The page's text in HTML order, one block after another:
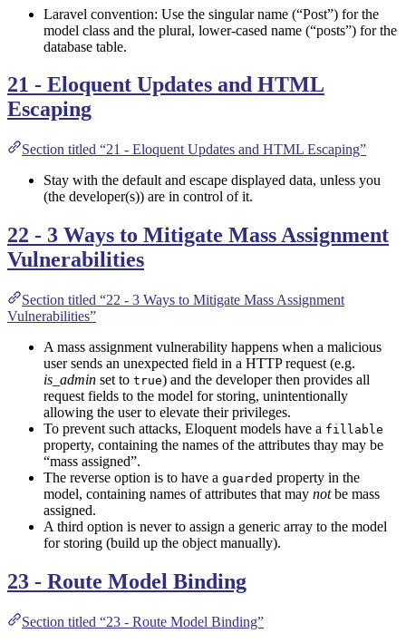
Laravel convention: Use the singular name (“Post”) for the
model class and the plural, lower-cased name (“posts”) for the
database table.
21 - Eloquent Updates and HTML
Escaping
Section titled “21 - Eloquent Updates and HTML Escaping”
Stay with the default and escape displayed data, unless you
(the developer(s)) are in control of it.
22 - 3 Ways to Mitigate Mass Assignment
Vulnerabilities
Section titled “22 - 3 Ways to Mitigate Mass Assignment
Vulnerabilities”
A mass assignment vulnerability happens when a malicious
user sends an unexpected field in a HTTP request (e.g.
is_admin set to true) and the developer then provides all
request fields to the model for storing, unintentionally
allowing the user to elevate their privileges.
To prevent such attacks, Eloquent models have a fillable
property, containing the names of the attributes thay may be
“mass assigned”.
The reverse option is to have a guarded property in the
model, containing names of attributes that may notbe mass
assigned.
A third option is never to assign a generic array to the model
for storing (build up the object manually).
23 - Route Model Binding
Section titled “23 - Route Model Binding”